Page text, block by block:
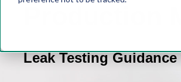
Leak Testing